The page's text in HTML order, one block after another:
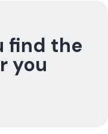
find the
you